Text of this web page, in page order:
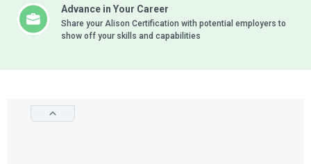
Advance in Your Career
Share your Alison Certification with potential employers to
show off your skills and capabilities